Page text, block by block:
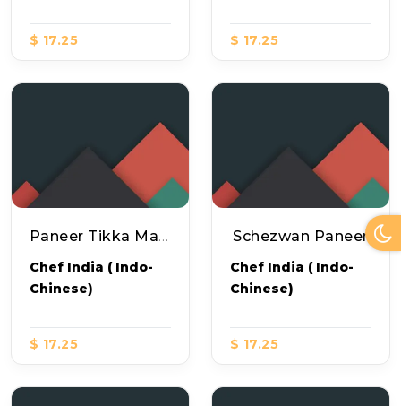
$ 17.25 $ 17.25
Paneer Tikka Masala Pizza
Chef India ( Indo-
Chinese)
$ 17.25
Schezwan Paneer
Chef India ( Indo-
Chinese)
$ 17.25